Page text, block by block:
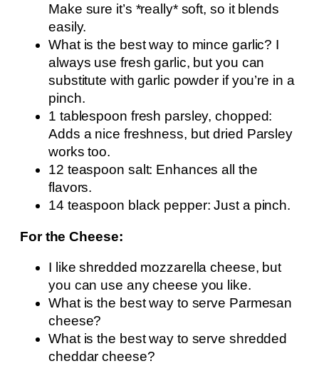
Make sure it’s *really* soft, so it blends
easily.
What is the best way to mince garlic? I
always use fresh garlic, but you can
substitute with garlic powder if you’re in a
pinch.
1 tablespoon fresh parsley, chopped:
Adds a nice freshness, but dried Parsley
works too.
12 teaspoon salt: Enhances all the
flavors.
14 teaspoon black pepper: Just a pinch.
For the Cheese:
I like shredded mozzarella cheese, but
you can use any cheese you like.
What is the best way to serve Parmesan
cheese?
What is the best way to serve shredded
cheddar cheese?